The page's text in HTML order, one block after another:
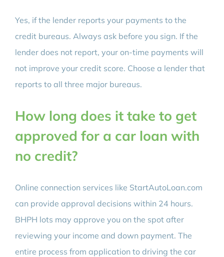
Yes, if the lender reports your payments to the
credit bureaus. Always ask before you sign. If the
lender does not report, your on-time payments will
not improve your credit score. Choose a lender that
reports to all three major bureaus.
How long does it take to get
approved for a car loan with
no credit?
Online connection services like StartAutoLoan.com
can provide approval decisions within 24 hours.
BHPH lots may approve you on the spot after
reviewing your income and down payment. The
entire process from application to driving the car